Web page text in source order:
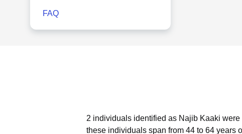
FAQ
2 individuals identified as Najib Kaaki
these individuals span from 44 to 64 years